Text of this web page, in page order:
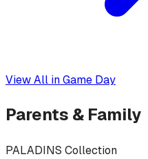
View All inGame Day
Parents & Family
PALADINS Collection